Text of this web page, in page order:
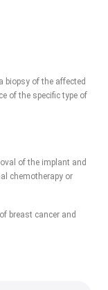
biopsy of the affected
of the specific type of
of the implant and
chemotherapy or
breast cancer and